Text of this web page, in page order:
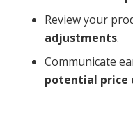
Review your
adjustments.
Communicate
potential price